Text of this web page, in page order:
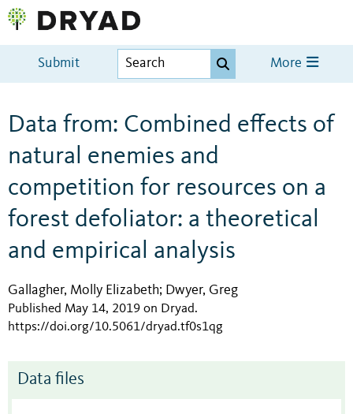
Submit More
Data from: Combined effects of
natural enemies and
competition for resources on a
forest defoliator: a theoretical
and empirical analysis
Gallagher, Molly Elizabeth; Dwyer, Greg
Published May 14, 2019 on Dryad.
https://doi.org/10.5061/dryad.tf0s1qg
Data files